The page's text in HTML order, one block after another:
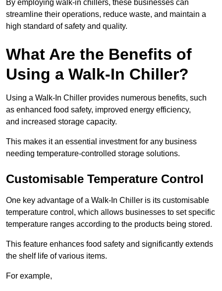
By employing walk-in chillers, these businesses can
streamline their operations, reduce waste, and maintain a
high standard of safety and quality.
What Are the Benefits of
Using a Walk-In Chiller?
Using a Walk-In Chiller provides numerous benefits, such
as enhanced food safety, improved energy efficiency,
and increased storage capacity.
This makes it an essential investment for any business
needing temperature-controlled storage solutions.
Customisable Temperature Control
One key advantage of a Walk-In Chiller is its customisable
temperature control, which allows businesses to set specific
temperature ranges according to the products being stored.
This feature enhances food safety and significantly extends
the shelf life of various items.
For example,